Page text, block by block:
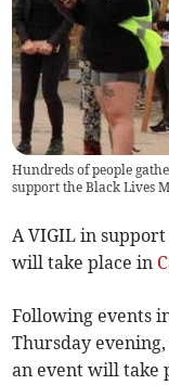
Hundreds of people
support the Black Lives
A VIGIL in
will take place in
Following events
Thursday
an event will take